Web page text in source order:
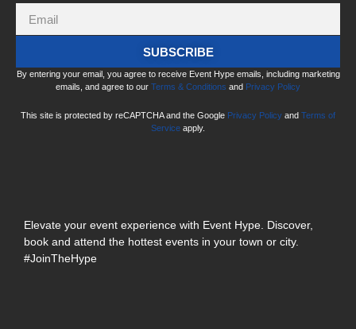
SUBSCRIBE
By entering your email, you agree to receive Event Hype emails, including marketing
emails, and agree to our Terms & Conditions and Privacy Policy
This site is protected by reCAPTCHA and the Google Privacy Policy and Terms of
Service apply.
Elevate your event experience with Event Hype. Discover,
book and attend the hottest events in your town or city.
#JoinTheHype